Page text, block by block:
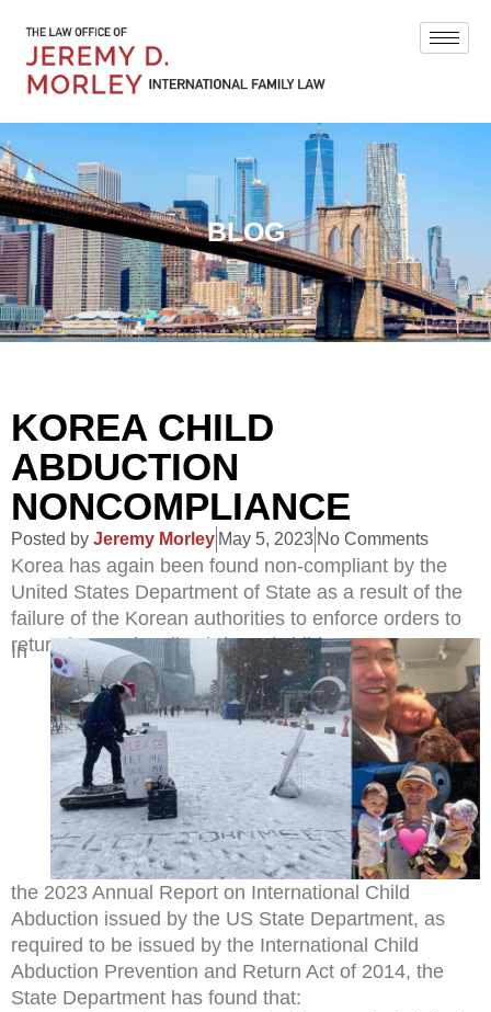
BLOG
KOREA CHILD
ABDUCTION
NONCOMPLIANCE
Posted by Jeremy Morley May 5, 2023 No Comments
Korea has again been found non-compliant by the
United States Department of State as a result of the
failure of the Korean authorities to enforce orders to
return internationally abducted children.
In
the 2023 Annual Report on International Child
Abduction issued by the US State Department, as
required to be issued by the International Child
Abduction Prevention and Return Act of 2014, the
State Department has found that: